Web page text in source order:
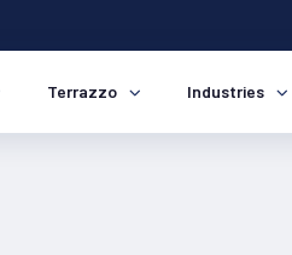
Terrazzo Industries